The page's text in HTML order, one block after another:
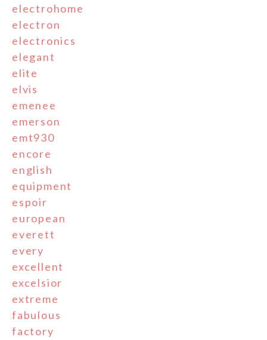
electrohome
electron
electronics
elegant
elite
elvis
emenee
emerson
emt930
encore
english
equipment
espoir
european
everett
every
excellent
excelsior
extreme
fabulous
factory